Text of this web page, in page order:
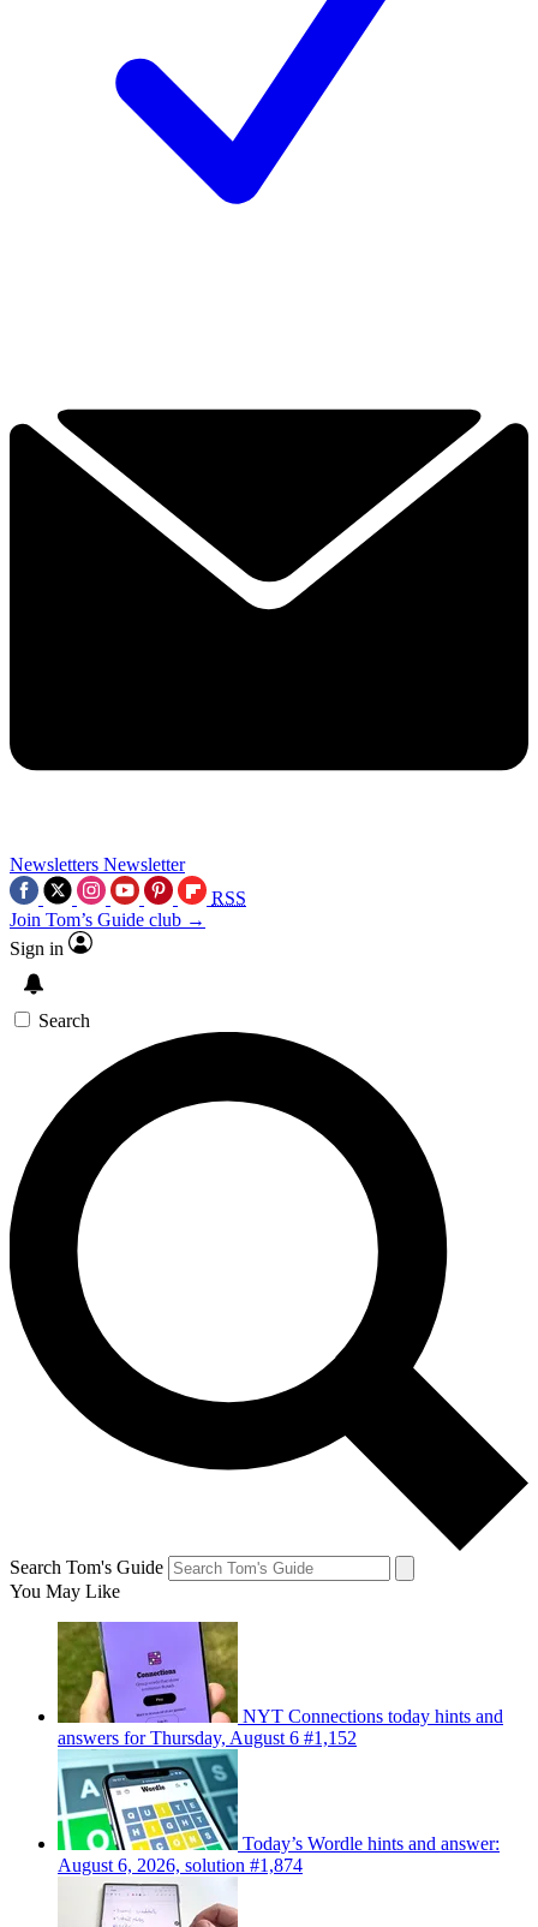
Newsletters Newsletter
RSS
Join Tom’s Guide club →
Sign in
Search
Search Tom's Guide
You May Like
NYT Connections today hints and
answers for Thursday, August 6 #1,152
Today’s Wordle hints and answer:
August 6, 2026, solution #1,874